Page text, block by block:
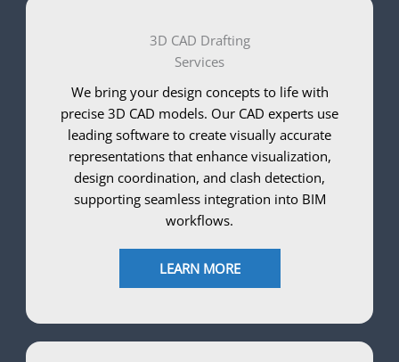
3D CAD Drafting
Services
We bring your design concepts to life with
precise 3D CAD models. Our CAD experts use
leading software to create visually accurate
representations that enhance visualization,
design coordination, and clash detection,
supporting seamless integration into BIM
workflows.
LEARN MORE